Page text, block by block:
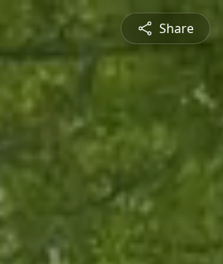
Share